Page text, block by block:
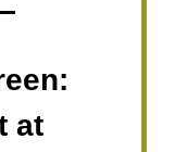
at